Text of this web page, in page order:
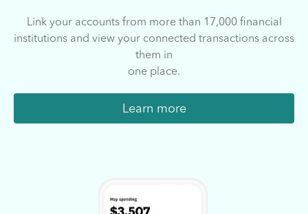
Link your accounts from more than 17,000 financial
institutions and view your connected transactions across
them in
one place.
Learn more